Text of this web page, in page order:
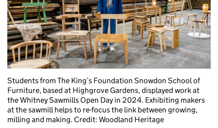
Students from The King’s Foundation Snowdon School of
Furniture, based at Highgrove Gardens, displayed work at
the Whitney Sawmills Open Day in 2024. Exhibiting makers
at the sawmill helps to re-focus the link between growing,
milling and making. Credit: Woodland Heritage